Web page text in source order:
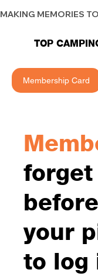
TOP
Membership Card
MAKING MEMORIES
your
to log